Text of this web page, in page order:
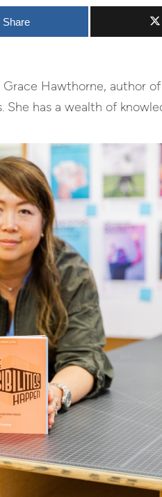
Share
Hawthorne, author of
has a wealth of